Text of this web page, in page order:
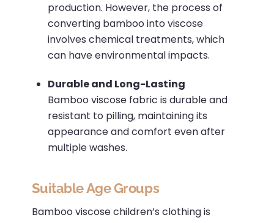
production. However, the process of
converting bamboo into viscose
involves chemical treatments, which
can have environmental impacts.
Durable and Long-Lasting
Bamboo viscose fabric is durable and
resistant to pilling, maintaining its
appearance and comfort even after
multiple washes.
Suitable Age Groups
Bamboo viscose children’s clothing is